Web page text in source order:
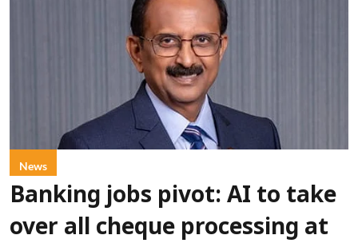
News
Banking jobs pivot: AI to take
over all cheque processing at